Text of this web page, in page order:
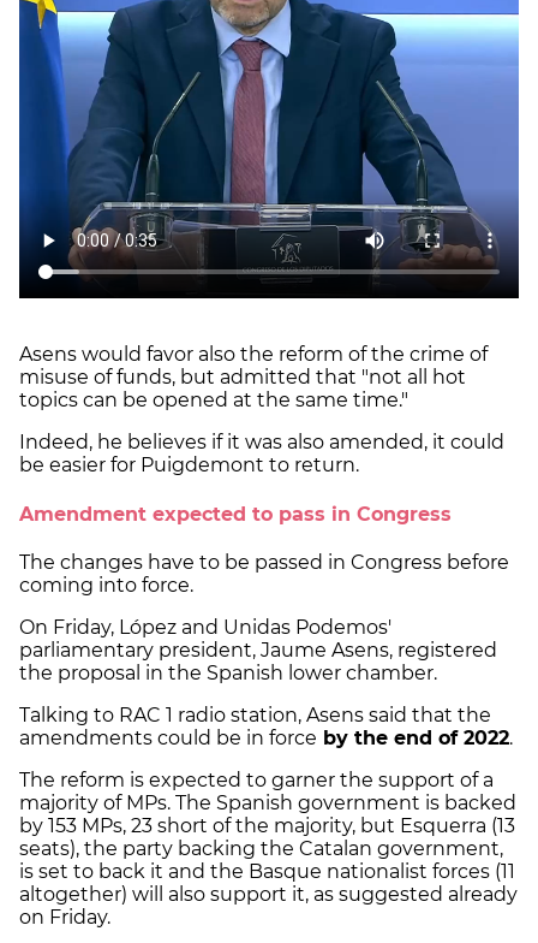
Asens would favor also the reform of the crime of
misuse of funds, but admitted that "not all hot
topics can be opened at the same time."
Indeed, he believes if it was also amended, it could
be easier for Puigdemont to return.
Amendment expected to pass in Congress
The changes have to be passed in Congress before
coming into force.
On Friday, López and Unidas Podemos'
parliamentary president, Jaume Asens, registered
the proposal in the Spanish lower chamber.
Talking to RAC 1 radio station, Asens said that the
amendments could be in force by the end of 2022.
The reform is expected to garner the support of a
majority of MPs. The Spanish government is backed
by 153 MPs, 23 short of the majority, but Esquerra (13
seats), the party backing the Catalan government,
is set to back it and the Basque nationalist forces (11
altogether) will also support it, as suggested already
on Friday.